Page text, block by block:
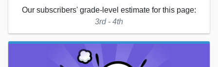
Our subscribers' grade-level estimate for this page:
3rd - 4th